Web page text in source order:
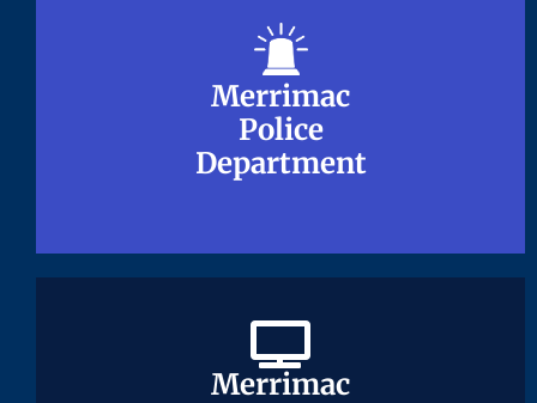
Merrimac
Police
Department
Merrimac
Police
Department
Merrimac
Merrimac